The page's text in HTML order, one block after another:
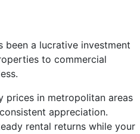
been a lucrative investment
to commercial
prices in metropolitan areas
appreciation.
rental returns while your